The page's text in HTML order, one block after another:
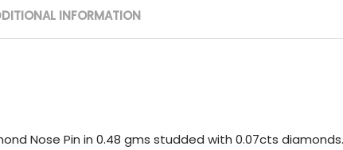
INFORMATION
Nose Pin in 0.48 gms studded with 0.07cts